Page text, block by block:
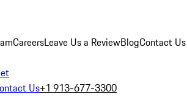
CareersLeave Us a ReviewBlogContact Us
Us+1 913-677-3300